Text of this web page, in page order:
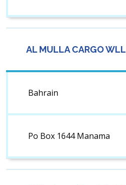
AL MULLA CARGO WLL
Bahrain
Po Box 1644 Manama